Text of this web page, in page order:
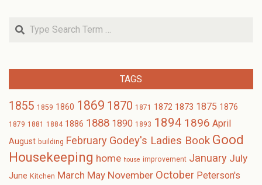
Search
TAGS
1855 1859 1860 1869 1870 1871 1872 1873 1875 1876
1879 1881 1884 1886 1888 1890 1893 1894 1896 April
August building February Godey's Ladies Book Good
Housekeeping home house improvement January July
June Kitchen March May November October Peterson's